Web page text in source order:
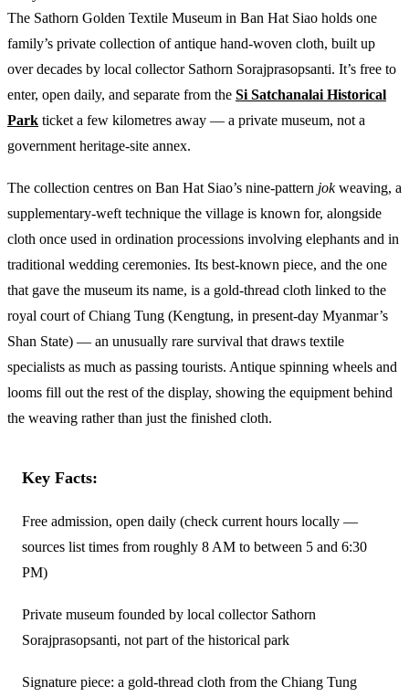
The Sathorn Golden Textile Museum in Ban Hat Siao holds one
family’s private collection of antique hand-woven cloth, built up
over decades by local collector Sathorn Sorajprasopsanti. It’s free to
enter, open daily, and separate from the Si Satchanalai Historical
Park ticket a few kilometres away — a private museum, not a
government heritage-site annex.
The collection centres on Ban Hat Siao’s nine-pattern jokweaving, a
supplementary-weft technique the village is known for, alongside
cloth once used in ordination processions involving elephants and in
traditional wedding ceremonies. Its best-known piece, and the one
that gave the museum its name, is a gold-thread cloth linked to the
royal court of Chiang Tung (Kengtung, in present-day Myanmar’s
Shan State) — an unusually rare survival that draws textile
specialists as much as passing tourists. Antique spinning wheels and
looms fill out the rest of the display, showing the equipment behind
the weaving rather than just the finished cloth.
Key Facts:
Free admission, open daily (check current hours locally —
sources list times from roughly 8 AM to between 5 and 6:30
PM)
Private museum founded by local collector Sathorn
Sorajprasopsanti, not part of the historical park
Signature piece: a gold-thread cloth from the Chiang Tung